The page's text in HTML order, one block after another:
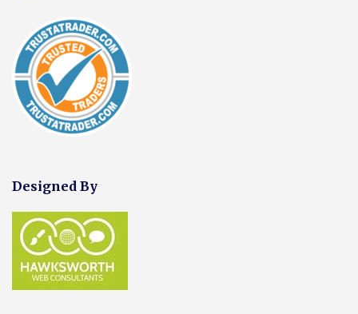
Designed By